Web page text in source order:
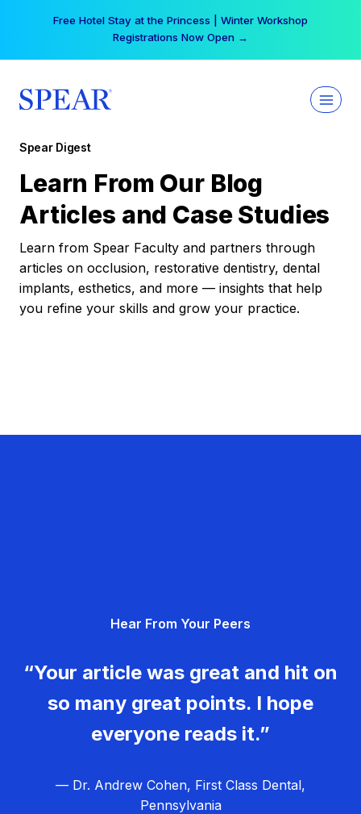
Free Hotel Stay at the Princess | Winter Workshop
Registrations Now Open →
Spear Digest
Learn From Our Blog
Articles and Case Studies
Learn from Spear Faculty and partners through
articles on occlusion, restorative dentistry, dental
implants, esthetics, and more — insights that help
you refine your skills and grow your practice.
Hear From Your Peers
“Your article was great and hit on
so many great points. I hope
everyone reads it.”
— Dr. Andrew Cohen, First Class Dental,
Pennsylvania